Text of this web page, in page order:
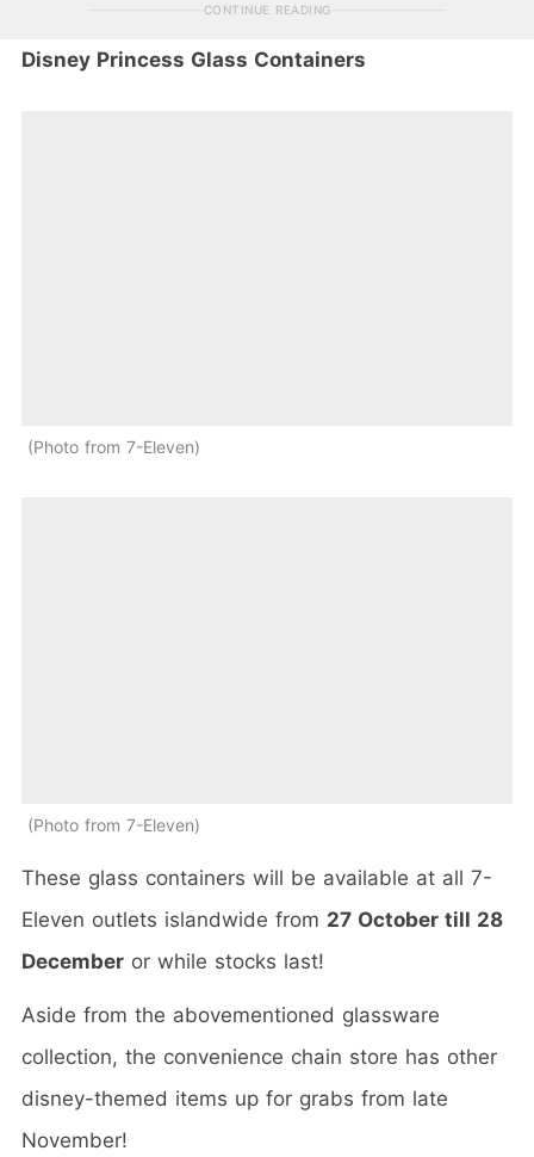
CONTINUE READING
Disney Princess Glass Containers
Photo from 7-Eleven
Photo from 7-Eleven
These glass containers will be available at all 7-
Eleven outlets islandwide from 27 October till 28
December or while stocks last!
Aside from the abovementioned glassware
collection, the convenience chain store has other
disney-themed items up for grabs from late
November!